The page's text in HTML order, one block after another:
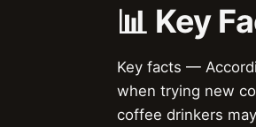
📊 Key
Key facts —
when trying new
coffee drinkers